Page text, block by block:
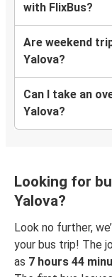
with FlixBus?
Are weekend
Yalova?
Can I take an
Yalova?
Looking for
Yalova?
Look no further,
your bus trip! The
as 7 hours 44